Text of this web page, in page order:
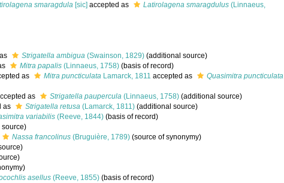
smaragdula [sic] accepted as Latirolagena smaragdulus (Linnaeus,
Strigatella ambigua (Swainson, 1829) (additional source)
Mitra papalis (Linnaeus, 1758) (basis of record)
as Mitra puncticulata Lamarck, 1811 accepted as
Quasimitra puncticulata
as Strigatella paupercula (Linnaeus, 1758) (additional source)
as Strigatella retusa (Lamarck, 1811) (additional source)
variabilis (Reeve, 1844) (basis of record)
Nassa francolinus (Bruguière, 1789) (source of synonymy)
asellus (Reeve, 1855) (basis of record)